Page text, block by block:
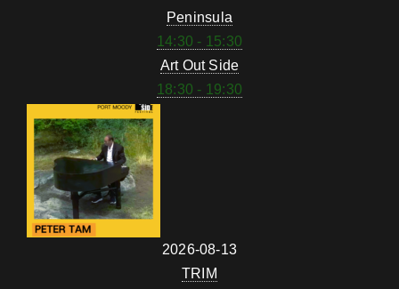
Peninsula
14:30 - 15:30
Art Out Side
18:30 - 19:30
2026-08-13
TRIM